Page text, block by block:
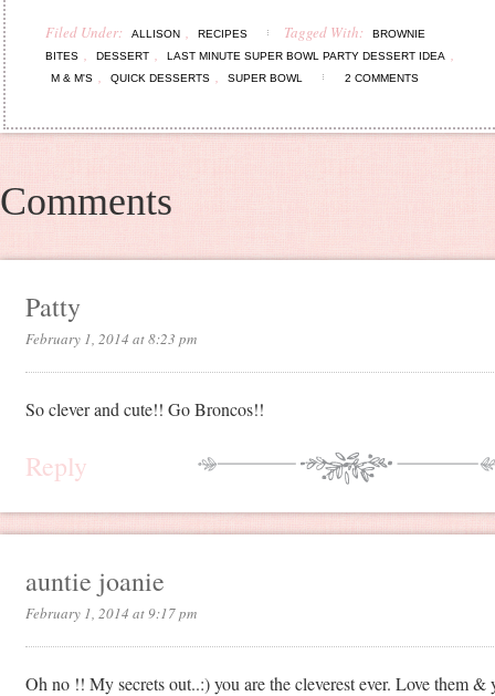
Filed Under: ALLISON , RECIPES Tagged With:
BROWNIE
BITES , DESSERT , LAST MINUTE SUPER BOWL PARTY DESSERT IDEA ,
M & M'S , QUICK DESSERTS , SUPER BOWL 2 COMMENTS
Comments
Patty
February 1, 2014 at 8:23 pm
So clever and cute!! Go Broncos!!
Reply
auntie joanie
February 1, 2014 at 9:17 pm
Oh no !! My secrets out..:) you are the cleverest ever. Love them &